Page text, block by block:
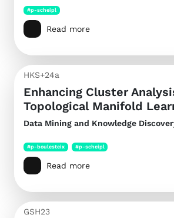
#p-scheipl
Read more
HKS+24a
Enhancing Cluster
Topological Manifold
Data Mining and Knowledge
#p-boulesteix #p-scheipl
Read more
GSH23